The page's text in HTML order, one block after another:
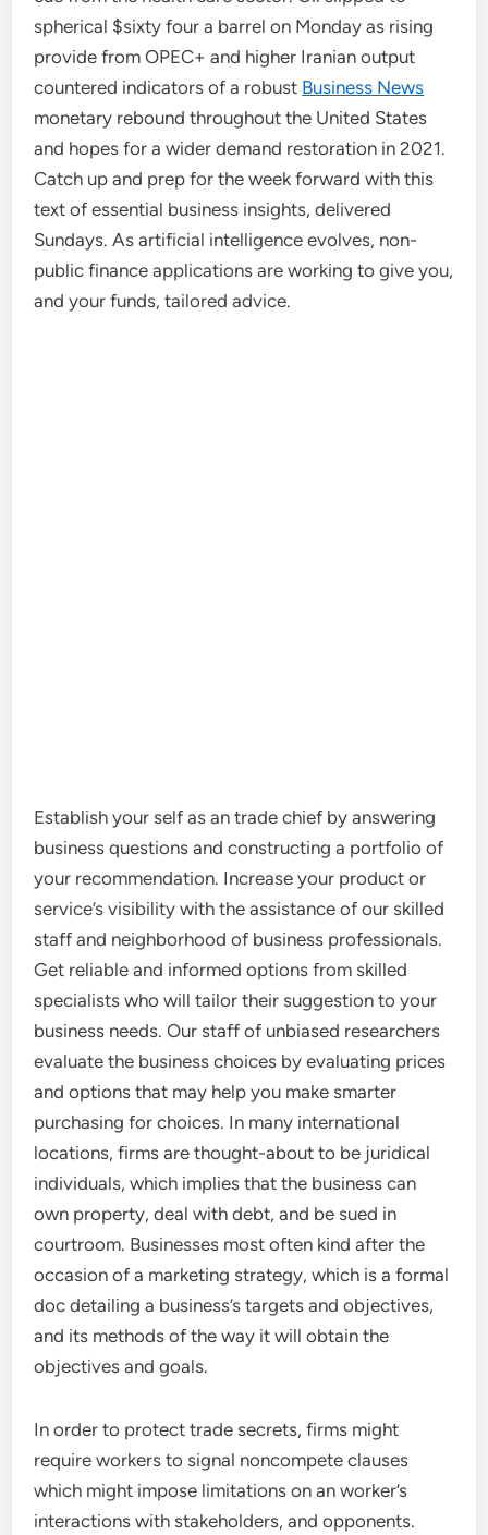
spherical $sixty four a barrel on Monday as rising
provide from OPEC+ and higher Iranian output
countered indicators of a robust Business News
monetary rebound throughout the United States
and hopes for a wider demand restoration in 2021.
Catch up and prep for the week forward with this
text of essential business insights, delivered
Sundays. As artificial intelligence evolves, non-
public finance applications are working to give you,
and your funds, tailored advice.
Establish your self as an trade chief by answering
business questions and constructing a portfolio of
your recommendation. Increase your product or
service’s visibility with the assistance of our skilled
staff and neighborhood of business professionals.
Get reliable and informed options from skilled
specialists who will tailor their suggestion to your
business needs. Our staff of unbiased researchers
evaluate the business choices by evaluating prices
and options that may help you make smarter
purchasing for choices. In many international
locations, firms are thought-about to be juridical
individuals, which implies that the business can
own property, deal with debt, and be sued in
courtroom. Businesses most often kind after the
occasion of a marketing strategy, which is a formal
doc detailing a business’s targets and objectives,
and its methods of the way it will obtain the
objectives and goals.
In order to protect trade secrets, firms might
require workers to signal noncompete clauses
which might impose limitations on an worker’s
interactions with stakeholders, and opponents.